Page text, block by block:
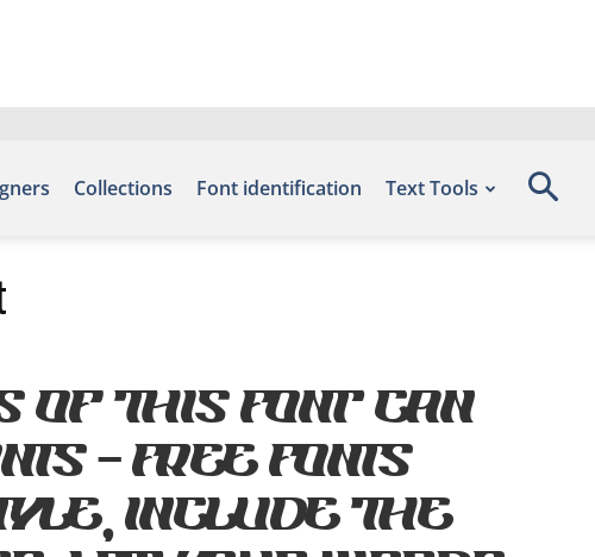
Collections Font identification Text Tools
of this font can
– Free Fonts
include the